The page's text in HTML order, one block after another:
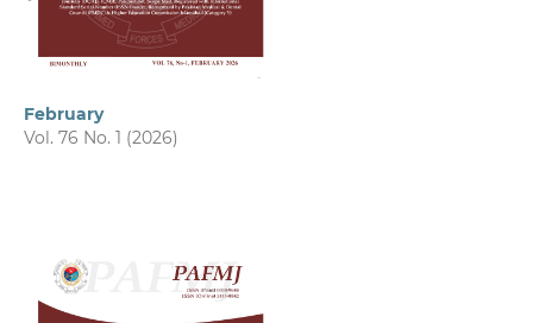
February
Vol. 76 No. 1 (2026)